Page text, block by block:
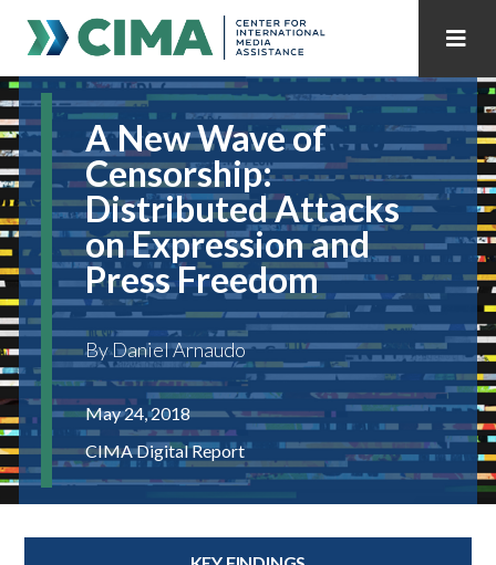
STAFF CONTACT
PUBLICATIONS HOME ALL PUBLICATIONS BY YEAR
MEDIA REFORM AMID POLITICAL UPHEAVAL
REGIONAL CONSULTATIONS
INTERNET GOVERNANCE MEDIA CAPTURE
A New Wave of
Censorship:
Distributed Attacks
on Expression and
Press Freedom
By Daniel Arnaudo
May 24, 2018
CIMA Digital Report